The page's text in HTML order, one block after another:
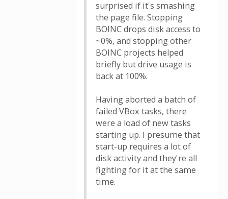
surprised if it's smashing
the page file. Stopping
BOINC drops disk access to
~0%, and stopping other
BOINC projects helped
briefly but drive usage is
back at 100%.
Having aborted a batch of
failed VBox tasks, there
were a load of new tasks
starting up. I presume that
start-up requires a lot of
disk activity and they're all
fighting for it at the same
time.